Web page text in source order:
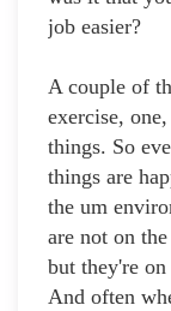
job easier?
A couple of
exercise,
things. So
things are
the um
are not on
but they're
And often